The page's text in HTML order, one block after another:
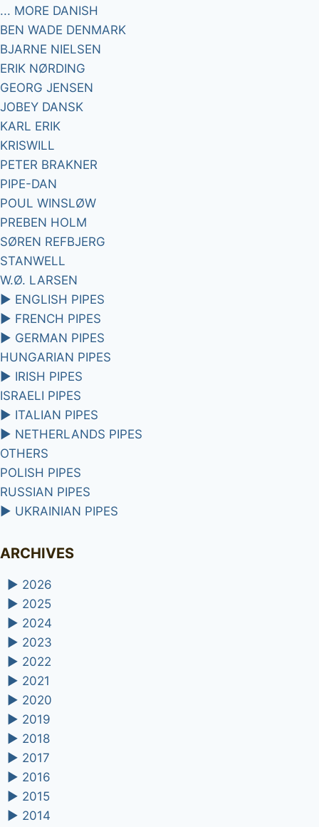
... MORE DANISH
BEN WADE DENMARK
BJARNE NIELSEN
ERIK NØRDING
GEORG JENSEN
JOBEY DANSK
KARL ERIK
KRISWILL
PETER BRAKNER
PIPE-DAN
POUL WINSLØW
PREBEN HOLM
SØREN REFBJERG
STANWELL
W.Ø. LARSEN
► ENGLISH PIPES
► FRENCH PIPES
► GERMAN PIPES
HUNGARIAN PIPES
► IRISH PIPES
ISRAELI PIPES
► ITALIAN PIPES
► NETHERLANDS PIPES
OTHERS
POLISH PIPES
RUSSIAN PIPES
► UKRAINIAN PIPES
ARCHIVES
► 2026
► 2025
► 2024
► 2023
► 2022
► 2021
► 2020
► 2019
► 2018
► 2017
► 2016
► 2015
► 2014